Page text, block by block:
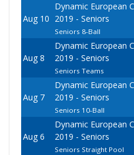
Aug 10
Dynamic European
2019 - Seniors
Seniors 8-Ball
Aug 8
Dynamic European
2019 - Seniors
Seniors Teams
Aug 7
Dynamic European
2019 - Seniors
Seniors 10-Ball
Aug 6
Dynamic European
2019 - Seniors
Seniors Straight Pool